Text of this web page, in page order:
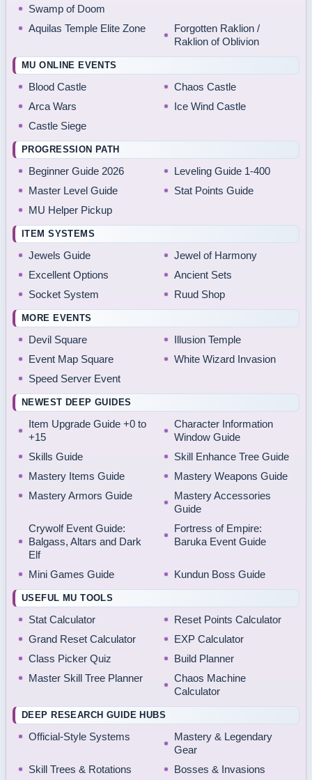
Swamp of Doom
Aquilas Temple Elite Zone
Forgotten Raklion /
Raklion of Oblivion
MU ONLINE EVENTS
Blood Castle
Chaos Castle
Arca Wars
Ice Wind Castle
Castle Siege
PROGRESSION PATH
Beginner Guide 2026
Leveling Guide 1-400
Master Level Guide
Stat Points Guide
MU Helper Pickup
ITEM SYSTEMS
Jewels Guide
Jewel of Harmony
Excellent Options
Ancient Sets
Socket System
Ruud Shop
MORE EVENTS
Devil Square
Illusion Temple
Event Map Square
White Wizard Invasion
Speed Server Event
NEWEST DEEP GUIDES
Item Upgrade Guide +0 to
+15
Character Information
Window Guide
Skills Guide
Skill Enhance Tree Guide
Mastery Items Guide
Mastery Weapons Guide
Mastery Armors Guide
Mastery Accessories
Guide
Crywolf Event Guide:
Balgass, Altars and Dark
Elf
Fortress of Empire:
Baruka Event Guide
Mini Games Guide Kundun Boss Guide
USEFUL MU TOOLS
Stat Calculator
Reset Points Calculator
Grand Reset Calculator
EXP Calculator
Class Picker Quiz
Build Planner
Master Skill Tree Planner
Chaos Machine
Calculator
DEEP RESEARCH GUIDE HUBS
Official-Style Systems
Mastery & Legendary
Gear
Skill Trees & Rotations
Bosses & Invasions